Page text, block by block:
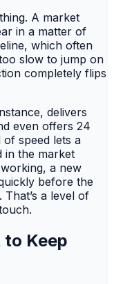
A market
in a matter of
which often
slow to jump on
completely flips
delivers
even offers 24
speed lets a
in the market
a new
before the
a level of
Keep